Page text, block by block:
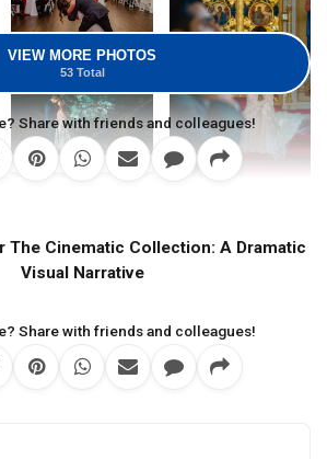
VIEW MORE PHOTOS
53 Total
Share with friends and colleagues!
The Cinematic Collection: A Dramatic
Visual Narrative
Share with friends and colleagues!